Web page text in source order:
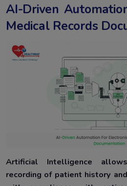
AI-Driven
Medical Records
Artificial Intelligence
recording of patient history